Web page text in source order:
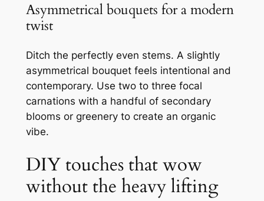
Asymmetrical bouquets for a modern
twist
Ditch the perfectly even stems. A slightly
asymmetrical bouquet feels intentional and
contemporary. Use two to three focal
carnations with a handful of secondary
blooms or greenery to create an organic
vibe.
DIY touches that wow
without the heavy lifting